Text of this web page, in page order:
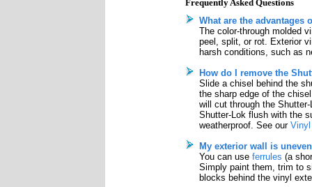
Frequently Asked Questions
What are the advantages
The color-through molded
peel, split, or rot. Exterior
harsh conditions, such as
How do I remove the
Slide a chisel behind the
the sharp edge of the
will cut through the
Shutter-Lok flush with the
weatherproof. See our
My exterior wall is
You can use ferrules (a
Simply paint them, trim to
blocks behind the vinyl